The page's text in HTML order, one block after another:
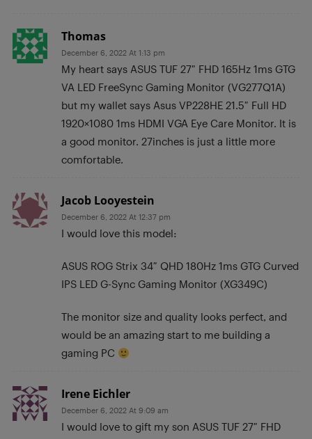
Thomas
December 6, 2022 At 1:13 pm
My heart says ASUS TUF 27″ FHD 165Hz 1ms GTG
VA LED FreeSync Gaming Monitor (VG277Q1A)
but my wallet says Asus VP228HE 21.5″ Full HD
1920×1080 1ms HDMI VGA Eye Care Monitor. It is
a good monitor. 27inches is just a little more
comfortable.
Jacob Looyestein
December 6, 2022 At 12:37 pm
I would love this model:
ASUS ROG Strix 34″ QHD 180Hz 1ms GTG Curved
IPS LED G-Sync Gaming Monitor (XG349C)
The monitor size and quality looks perfect, and
would be an amazing start to me building a
gaming PC
Irene Eichler
December 6, 2022 At 9:09 am
I would love to gift my son ASUS TUF 27″ FHD